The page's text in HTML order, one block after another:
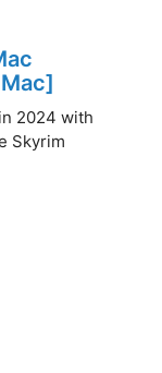
2024 with
Skyrim